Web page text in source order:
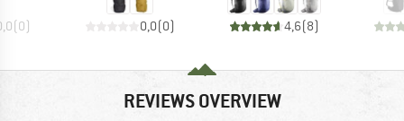
(0) 0,0(0) 4,6(8)
REVIEWS OVERVIEW